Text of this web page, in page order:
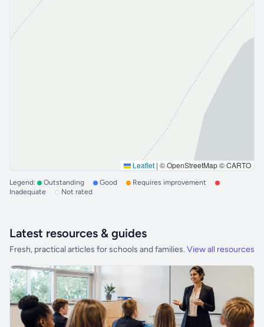
Leaflet | © OpenStreetMap © CARTO
Legend: Outstanding Good
Requires improvement
Inadequate
Not rated
Latest resources & guides
Fresh, practical articles for schools and families. View all resources